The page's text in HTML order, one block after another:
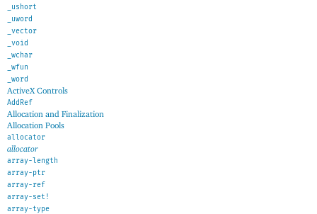
_ushort
_uword
_vector
_void
_wchar
_wfun
_word
ActiveX Controls
AddRef
Allocation and Finalization
Allocation Pools
allocator
allocator
array-length
array-ptr
array-ref
array-set!
array-type